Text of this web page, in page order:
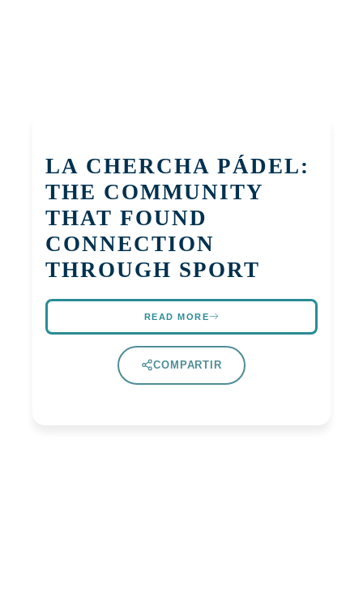
LA CHERCHA PÁDEL:
THE COMMUNITY
THAT FOUND
CONNECTION
THROUGH SPORT
READ MORE
COMPARTIR